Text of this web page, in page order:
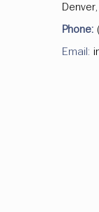
Phone:
Email: